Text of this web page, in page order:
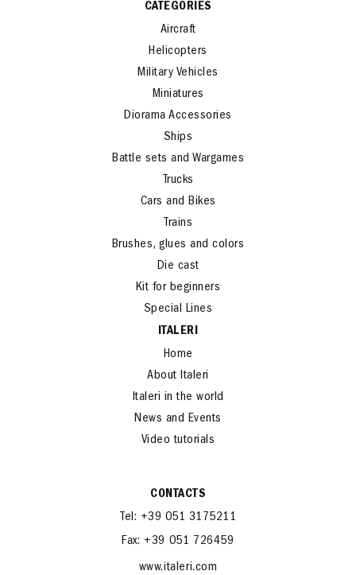
CATEGORIES
Aircraft
Helicopters
Military Vehicles
Miniatures
Diorama Accessories
Ships
Battle sets and Wargames
Trucks
Cars and Bikes
Trains
Brushes, glues and colors
Die cast
Kit for beginners
Special Lines
ITALERI
Home
About Italeri
Italeri in the world
News and Events
Video tutorials
CONTACTS
Tel: +39 051 3175211
Fax: +39 051 726459
www.italeri.com